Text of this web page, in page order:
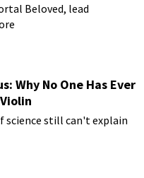
Beloved, lead
Why No One Has Ever
science still can't explain